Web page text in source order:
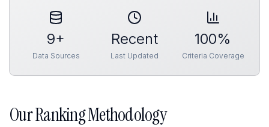
9+
Data Sources
Recent
Last Updated
100%
Criteria Coverage
Our Ranking Methodology